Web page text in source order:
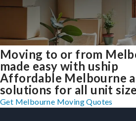
Moving to or from
made easy with uship
Affordable Melbourne
solutions for all unit
Get Melbourne Moving Quotes